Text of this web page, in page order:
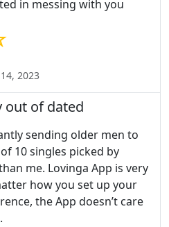
in messing with you
2023
out of dated
sending older men to
10 singles picked by
me. Lovinga App is very
how you set up your
the App doesn’t care